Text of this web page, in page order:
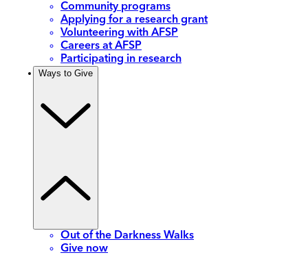
Community programs
Applying for a research grant
Volunteering with AFSP
Careers at AFSP
Participating in research
Ways to Give
Out of the Darkness Walks
Give now